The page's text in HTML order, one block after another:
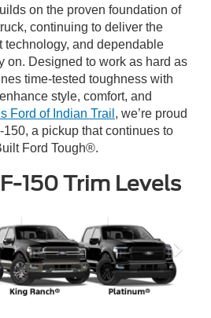
on the proven foundation of
continuing to deliver the
technology, and dependable
on. Designed to work as hard as
time-tested toughness with
style, comfort, and
Ford of Indian Trail , we’re proud
a pickup that continues to
Ford Tough®.
150 Trim Levels